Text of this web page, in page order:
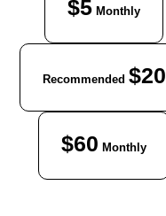
$5Monthly
Recommended $20
$60 Monthly